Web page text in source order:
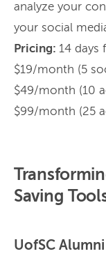
analyze your
your social
Pricing: 14 days
$19/month (5
$49/month (10
$99/month (25
Saving
UofSC